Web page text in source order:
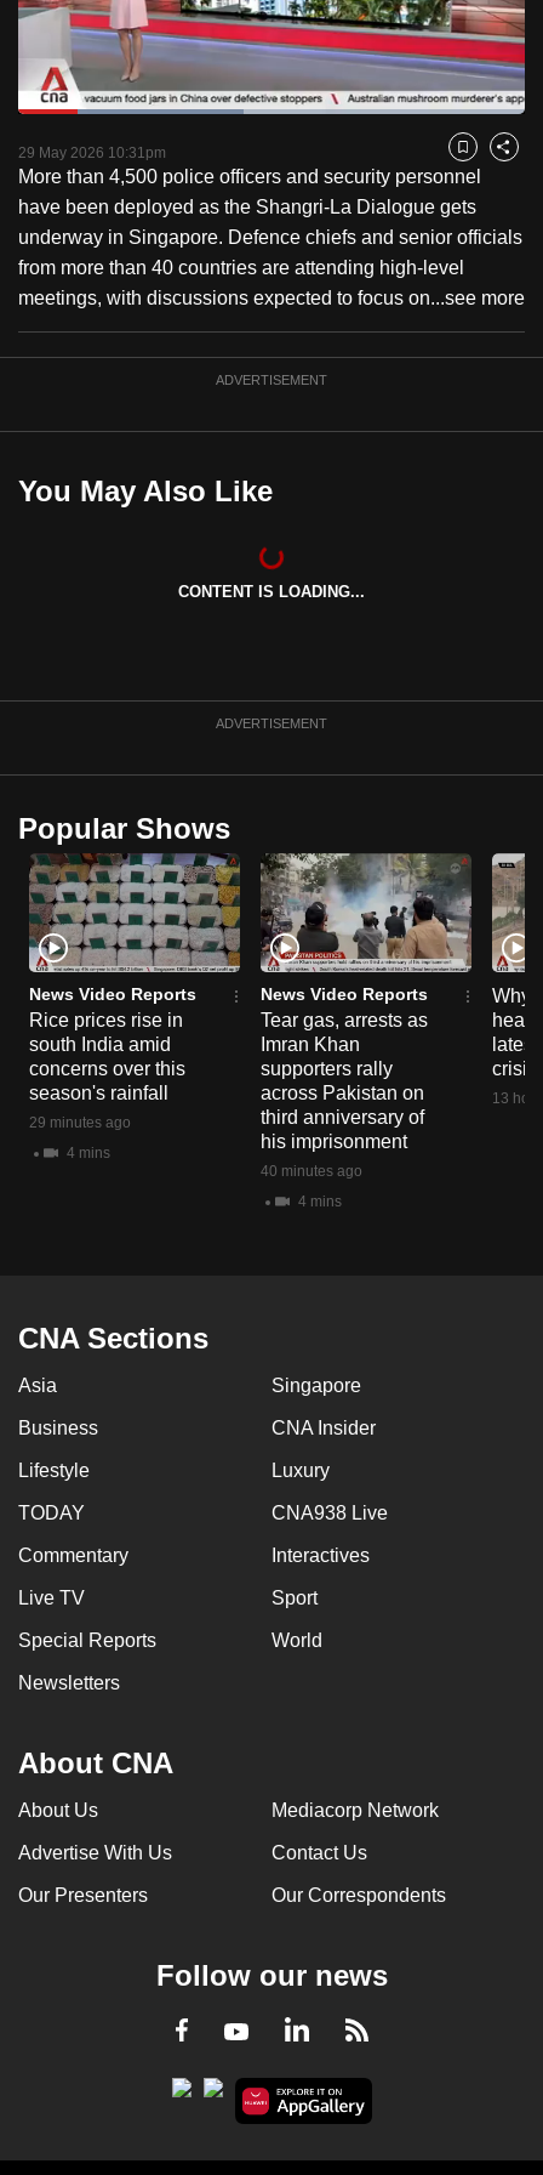
PauseUnmute
Time
Loaded:
Captions
29 May 2026 10:31pm Bookmark
Share
More than 4,500 police officers and security personnel
have been deployed as the Shangri-La Dialogue gets
underway in Singapore. Defence chiefs and senior officials
from more than 40 countries are attending high-level
meetings, with discussions expected to focus on...see more
ADVERTISEMENT
You May Also Like
CONTENT IS LOADING...
ADVERTISEMENT
Popular Shows
News Video Reports
Rice prices rise in
south India amid
concerns over this
season's rainfall
29 minutes ago
4 mins
News Video Reports
Tear gas, arrests as
Imran Khan
supporters rally
across Pakistan on
third anniversary of
his imprisonment
40 minutes ago
4 mins
Why
heart
crisis
13
CNA Sections
Asia Singapore
Business CNA Insider
Lifestyle Luxury
TODAY CNA938 Live
Commentary Interactives
Live TV Sport
Special Reports World
Newsletters
About CNA
About Us Mediacorp Network
Advertise With Us Contact Us
Our Presenters Our Correspondents
Follow our news
Facebook
YoutubeLinkedInRSS
to
switch
browsers
but
we
want
your
experience
with
CNA
to
be
the
best
to
supported
browser
or,
for
the
finest
experience,
download
the
mobile
issues?